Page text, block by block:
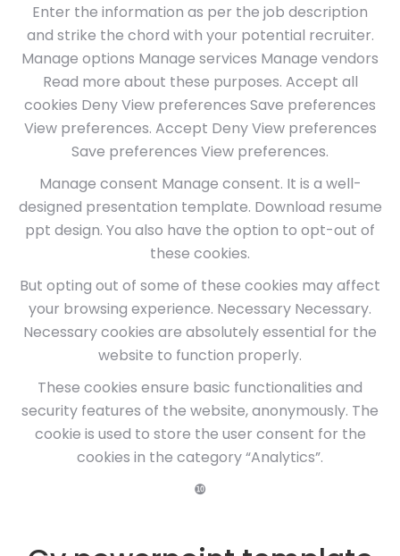
Enter the information as per the job description
and strike the chord with your potential recruiter.
Manage options Manage services Manage vendors
Read more about these purposes. Accept all
cookies Deny View preferences Save preferences
View preferences. Accept Deny View preferences
Save preferences View preferences.
Manage consent Manage consent. It is a well-
designed presentation template. Download resume
ppt design. You also have the option to opt-out of
these cookies.
But opting out of some of these cookies may affect
your browsing experience. Necessary Necessary.
Necessary cookies are absolutely essential for the
website to function properly.
These cookies ensure basic functionalities and
security features of the website, anonymously. The
cookie is used to store the user consent for the
cookies in the category “Analytics”.
❿